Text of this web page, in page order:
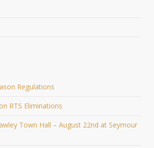
Regulations
RTS Eliminations
Town Hall – August 22nd at Seymour